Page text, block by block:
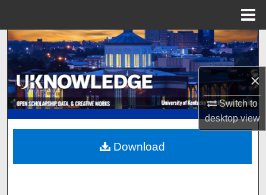
×
Switch to
desktopview
Search
Browse Collections
My Account
About
Digital Commons Network™
Download